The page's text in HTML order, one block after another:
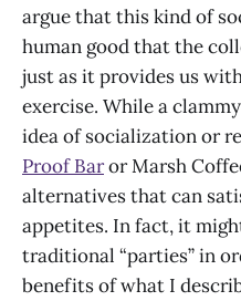
argue that this kind of
human good that the
just as it provides us
exercise. While a
idea of socialization or
Proof Baror Marsh
alternatives that can
appetites. In fact, it
traditional “parties” in
benefits of what I